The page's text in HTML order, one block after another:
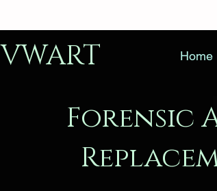
Forensic
Home
VWART